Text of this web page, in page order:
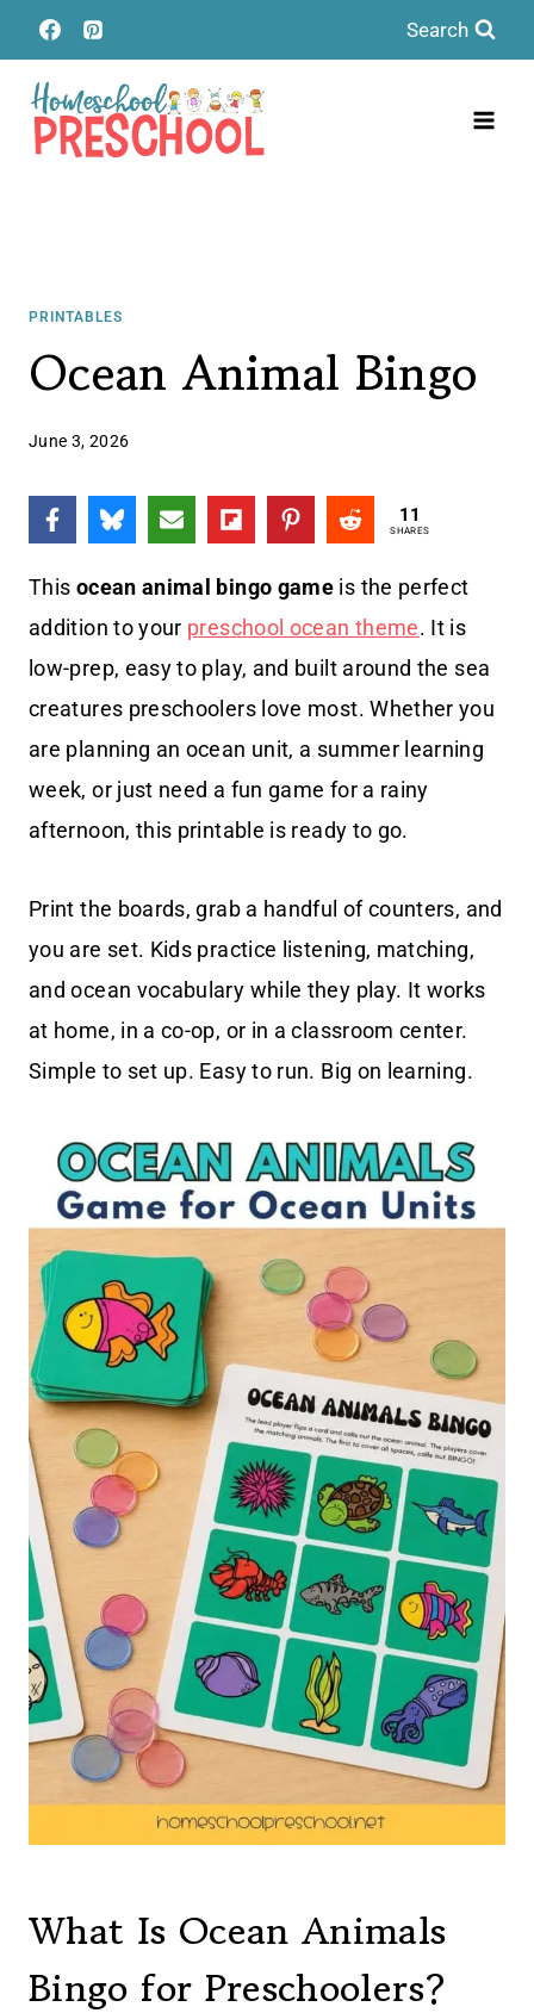
Skip
to
content
Search
PRINTABLES
Ocean Animal Bingo
June 3, 2026
11
SHARES
This ocean animal bingo game is the perfect
addition to your preschool ocean theme. It is
low-prep, easy to play, and built around the sea
creatures preschoolers love most. Whether you
are planning an ocean unit, a summer learning
week, or just need a fun game for a rainy
afternoon, this printable is ready to go.
Print the boards, grab a handful of counters, and
you are set. Kids practice listening, matching,
and ocean vocabulary while they play. It works
at home, in a co-op, or in a classroom center.
Simple to set up. Easy to run. Big on learning.
What Is Ocean Animals
Bingo for Preschoolers?